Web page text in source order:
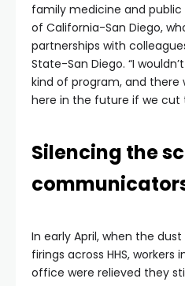
family medicine and
of California-San Diego,
partnerships with
State-San Diego. “I
kind of program, and there
here in the future if we cut
Silencing the
In early April, when the
firings across HHS, workers
office were relieved they